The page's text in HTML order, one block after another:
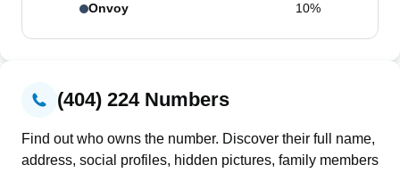
Onvoy
10%
(404) 224 Numbers
Find out who owns the number. Discover their full name,
address, social profiles, hidden pictures, family members